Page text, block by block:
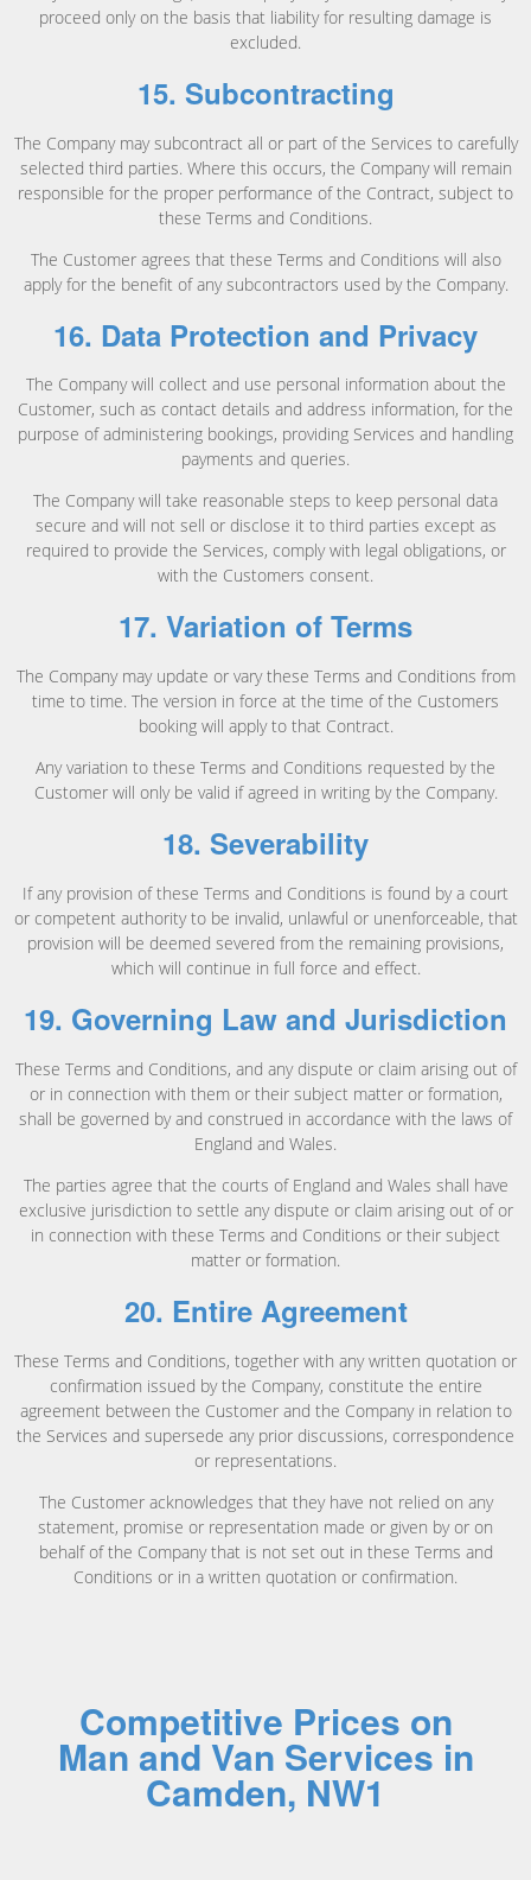
proceed only on the basis that liability for resulting damage is
excluded.
15. Subcontracting
The Company may subcontract all or part of the Services to carefully
selected third parties. Where this occurs, the Company will remain
responsible for the proper performance of the Contract, subject to
these Terms and Conditions.
The Customer agrees that these Terms and Conditions will also
apply for the benefit of any subcontractors used by the Company.
16. Data Protection and Privacy
The Company will collect and use personal information about the
Customer, such as contact details and address information, for the
purpose of administering bookings, providing Services and handling
payments and queries.
The Company will take reasonable steps to keep personal data
secure and will not sell or disclose it to third parties except as
required to provide the Services, comply with legal obligations, or
with the Customers consent.
17. Variation of Terms
The Company may update or vary these Terms and Conditions from
time to time. The version in force at the time of the Customers
booking will apply to that Contract.
Any variation to these Terms and Conditions requested by the
Customer will only be valid if agreed in writing by the Company.
18. Severability
If any provision of these Terms and Conditions is found by a court
or competent authority to be invalid, unlawful or unenforceable, that
provision will be deemed severed from the remaining provisions,
which will continue in full force and effect.
19. Governing Law and Jurisdiction
These Terms and Conditions, and any dispute or claim arising out of
or in connection with them or their subject matter or formation,
shall be governed by and construed in accordance with the laws of
England and Wales.
The parties agree that the courts of England and Wales shall have
exclusive jurisdiction to settle any dispute or claim arising out of or
in connection with these Terms and Conditions or their subject
matter or formation.
20. Entire Agreement
These Terms and Conditions, together with any written quotation or
confirmation issued by the Company, constitute the entire
agreement between the Customer and the Company in relation to
the Services and supersede any prior discussions, correspondence
or representations.
The Customer acknowledges that they have not relied on any
statement, promise or representation made or given by or on
behalf of the Company that is not set out in these Terms and
Conditions or in a written quotation or confirmation.
Competitive Prices on
Man and Van Services in
Camden, NW1